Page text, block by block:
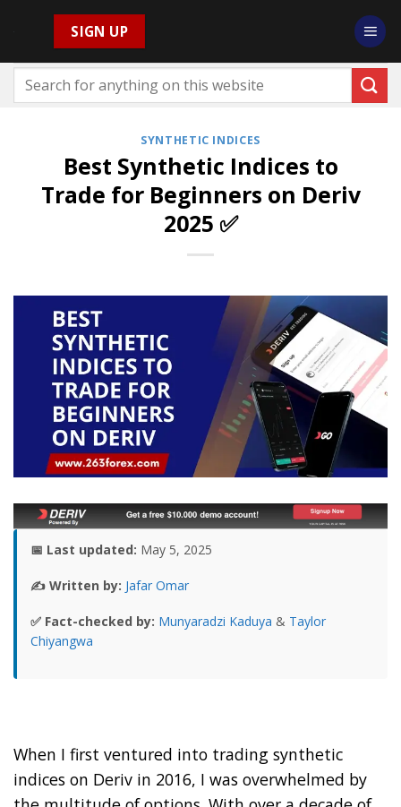
to
content
SIGN UP
SYNTHETIC INDICES
Best Synthetic Indices to
Trade for Beginners on Deriv
2025 ✅
📅 Last updated: May 5, 2025
✍️ Written by: Jafar Omar
✅ Fact-checked by: Munyaradzi Kaduya & Taylor
Chiyangwa
When I first ventured into trading synthetic
indices on Deriv in 2016, I was overwhelmed by